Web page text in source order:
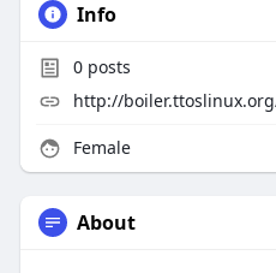
Info
0posts
http://
Female
About